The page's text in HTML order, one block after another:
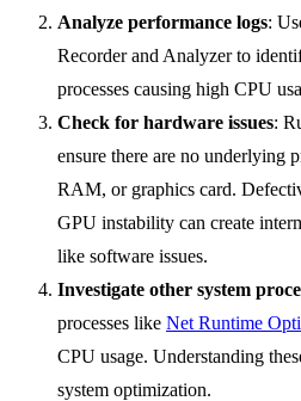
Analyze performance logs:
Recorder and Analyzer to
processes causing high CPU
Check for hardware issues:
ensure there are no underlying
RAM, or graphics card.
GPU instability can create
like software issues.
Investigate other system
processes like Net Runtime
CPU usage. Understanding
system optimization.